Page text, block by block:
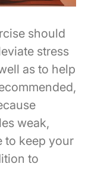
should
stress
as to help
weak,
to keep your
to